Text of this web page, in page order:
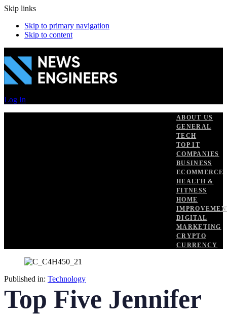
Skip links
Skip to primary navigation
Skip to content
Log In
ABOUT US
GENERAL
TECH
TOP IT
COMPANIES
BUSINESS
ECOMMERCE
HEALTH &
FITNESS
HOME
DIGITAL
MARKETING
CRYPTO
CURRENCY
Published in: Technology
Top Five Jennifer